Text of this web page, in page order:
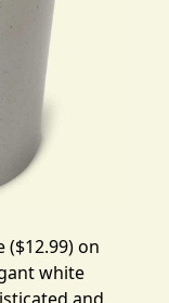
($12.99) on
white